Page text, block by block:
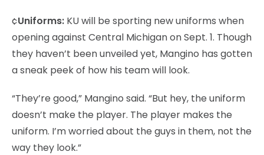
¢Uniforms: KU will be sporting new uniforms when
opening against Central Michigan on Sept. 1. Though
they haven’t been unveiled yet, Mangino has gotten
a sneak peek of how his team will look.
“They’re good,” Mangino said. “But hey, the uniform
doesn’t make the player. The player makes the
uniform. I’m worried about the guys in them, not the
way they look.”